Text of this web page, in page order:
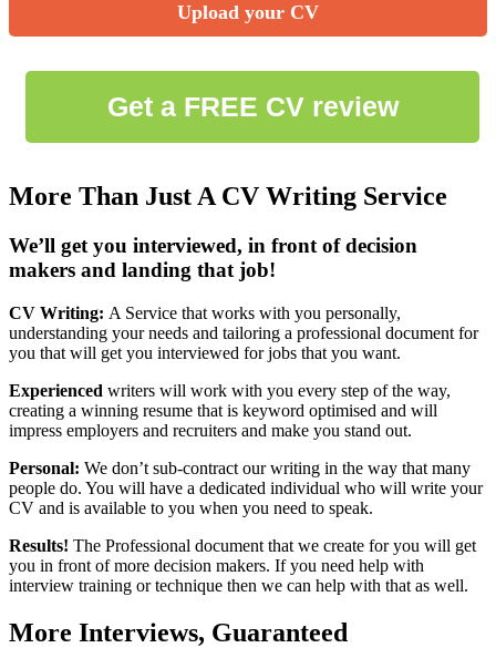
Upload your CV
More Than Just A CV Writing Service
We’ll get you interviewed, in front of decision
makers and landing that job!
CV Writing: A Service that works with you personally,
understanding your needs and tailoring a professional document for
you that will get you interviewed for jobs that you want.
Experienced writers will work with you every step of the way,
creating a winning resume that is keyword optimised and will
impress employers and recruiters and make you stand out.
Personal: We don’t sub-contract our writing in the way that many
people do. You will have a dedicated individual who will write your
CV and is available to you when you need to speak.
Results! The Professional document that we create for you will get
you in front of more decision makers. If you need help with
interview training or technique then we can help with that as well.
More Interviews, Guaranteed